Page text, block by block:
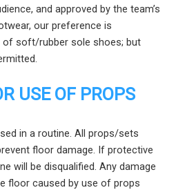
and approved by the team’s
our preference is
soft/rubber sole shoes; but
USE OF PROPS
in a routine. All props/sets
floor damage. If protective
will be disqualified. Any damage
floor caused by use of props